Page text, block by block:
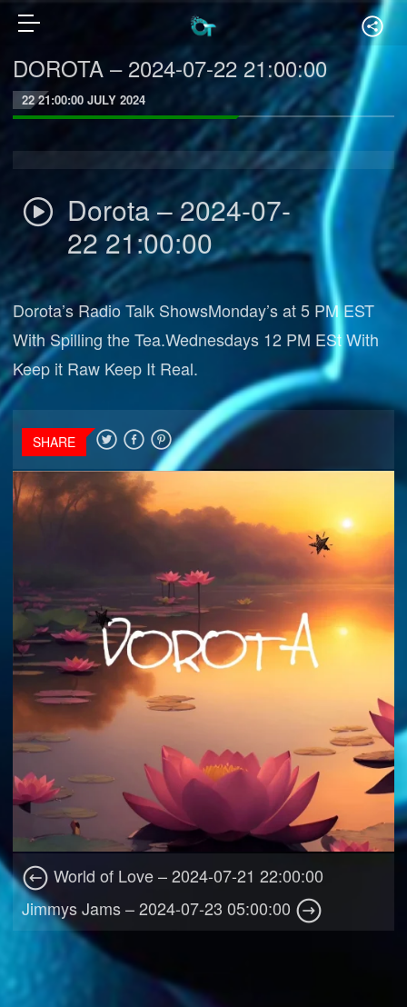
DOROTA – 2024-07-22 21:00:00
22 21:00:00 JULY 2024
Dorota – 2024-07-
22 21:00:00
Dorota’s Radio Talk ShowsMonday’s at 5 PM EST
With Spilling the Tea.Wednesdays 12 PM ESt With
Keep it Raw Keep It Real.
SHARE
World of Love – 2024-07-21 22:00:00
Jimmys Jams – 2024-07-23 05:00:00